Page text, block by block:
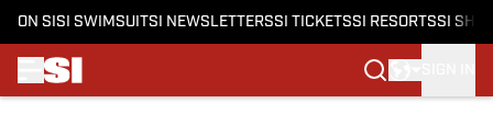
ON SI SI SWIMSUITSI NEWSLETTERSSI TICKETSSI RESORTSSI